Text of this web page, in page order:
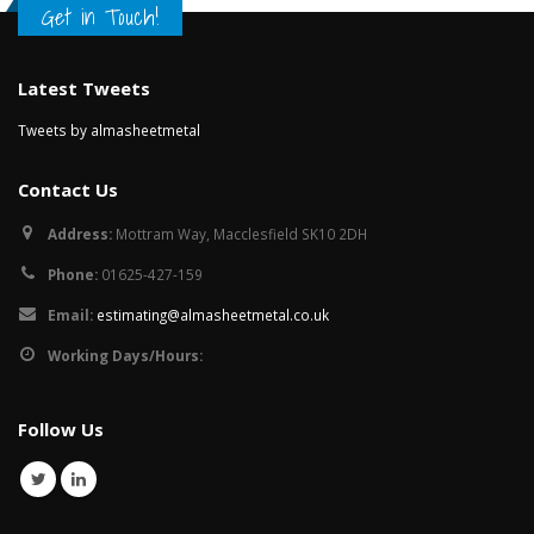
Get in Touch!
Latest Tweets
Tweets by almasheetmetal
Contact Us
Address: Mottram Way, Macclesfield SK10 2DH
Phone: 01625-427-159
Email: estimating@almasheetmetal.co.uk
Working Days/Hours:
Follow Us